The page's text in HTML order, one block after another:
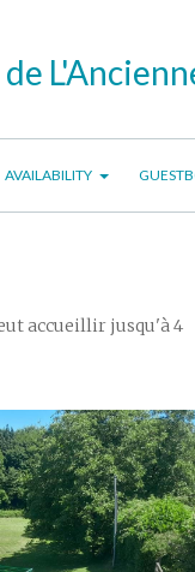
AVAILABILITY
accueillir jusqu'à 4